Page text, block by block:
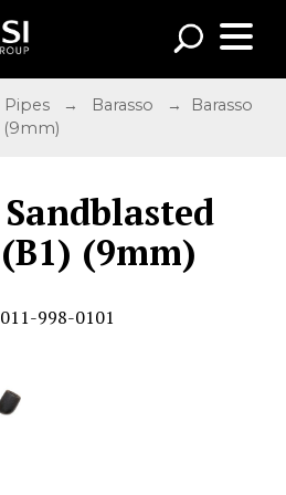
Pipes → Barasso
→ Barasso
(9mm)
(9mm)
998-0101